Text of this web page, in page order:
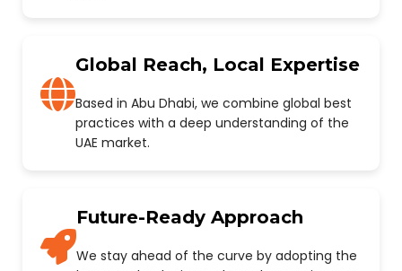
Global Reach, Local Expertise
Based in Abu Dhabi, we combine global best
practices with a deep understanding of the
UAE market.
Future-Ready Approach
We stay ahead of the curve by adopting the